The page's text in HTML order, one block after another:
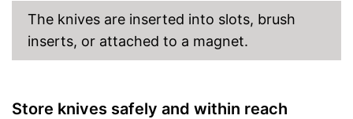
The knives are inserted into slots, brush
inserts, or attached to a magnet.
Store knives safely and within reach